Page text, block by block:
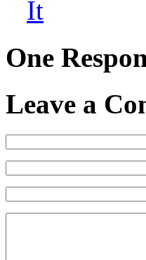
One
Leave a